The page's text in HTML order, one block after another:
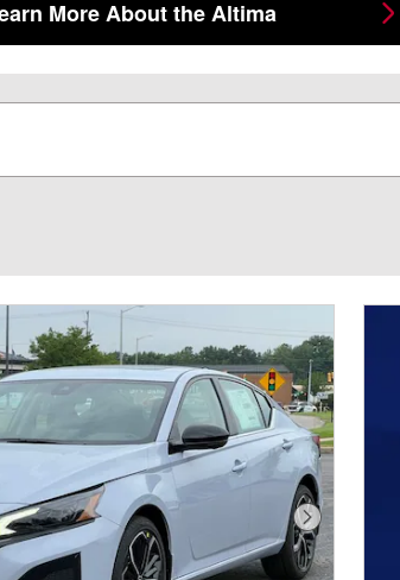
More About the Altima
Next Photo